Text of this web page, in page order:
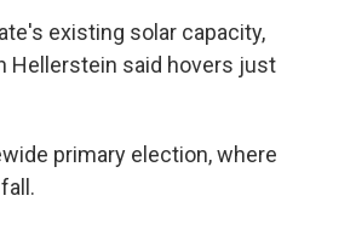
existing solar capacity,
Hellerstein said hovers just
primary election, where